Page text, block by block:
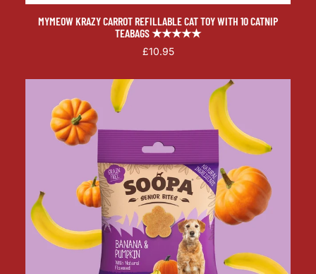
MYMEOW KRAZY CARROT REFILLABLE CAT TOY WITH 10 CATNIP
TEABAGS ★★★★★
£10.95